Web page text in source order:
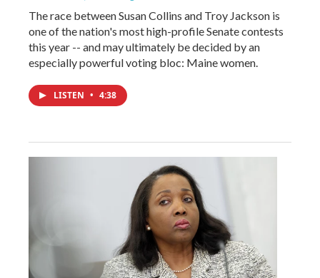
The race between Susan Collins and Troy Jackson is
one of the nation's most high-profile Senate contests
this year -- and may ultimately be decided by an
especially powerful voting bloc: Maine women.
LISTEN • 4:38